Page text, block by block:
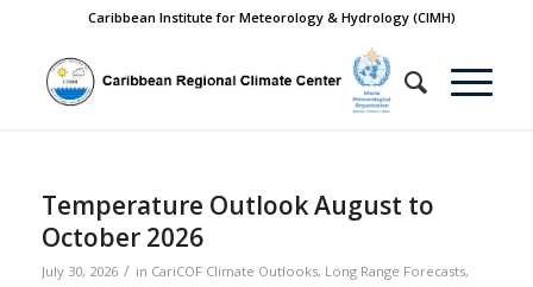
Caribbean Institute for Meteorology & Hydrology (CIMH)
Temperature Outlook August to
October 2026
July 30, 2026 / in CariCOF Climate Outlooks, Long Range Forecasts,